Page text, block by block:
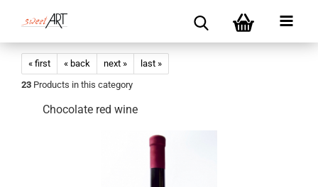
« first « back next »
last »
23 Products in this category
Chocolate red wine